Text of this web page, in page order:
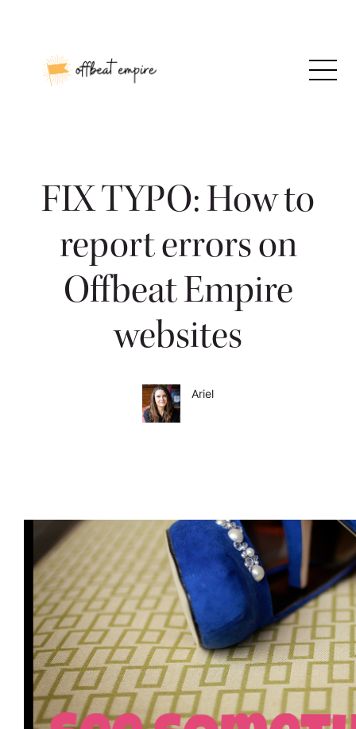
FIX TYPO: How to
report errors on
Offbeat Empire
websites
Ariel